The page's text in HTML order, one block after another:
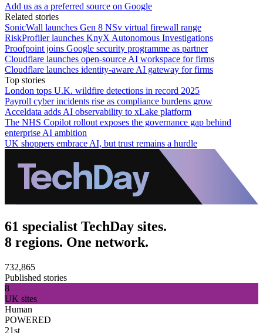
Add us as a preferred source on Google
Related stories
SonicWall launches Gen 8 NSv virtual firewall range
RiskProfiler launches KnyX Autonomous Investigations
Proofpoint joins Google security programme as partner
Cloudflare launches open-source AI workspace for firms
Cloudflare launches identity-aware AI gateway for firms
Top stories
London tops U.K. wildfire detections in record 2025
Payroll cyber incidents rise as compliance burdens grow
Acceldata adds AI observability to xLake platform
The NHS Copilot rollout exposes the governance gap behind
enterprise AI ambition
UK shoppers embrace AI, but trust remains a hurdle
61 specialist TechDay sites.
8 regions. One network.
732,865
Published stories
8
UK sites
Human
POWERED
21st